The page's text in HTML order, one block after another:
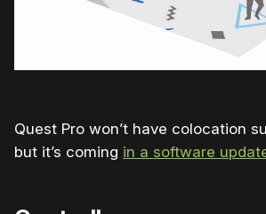
Quest Pro won’t have colocation
but it’s coming in a software